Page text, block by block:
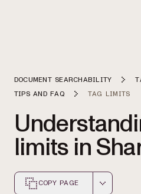
DOCUMENT SEARCHABILITY
TIPS AND FAQ
TAG LIMITS
limits in
COPY PAGE